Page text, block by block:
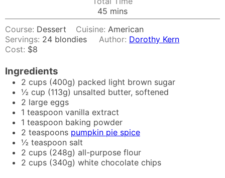
45 minutes
mins
Course: Dessert Cuisine:American
Servings: 24 blondies Author: Dorothy Kern
Cost: $8
Ingredients
2 cups (400g) packed light brown sugar
½ cup (113g) unsalted butter, softened
2 large eggs
1 teaspoon vanilla extract
1 teaspoon baking powder
2 teaspoons pumpkin pie spice
½ teaspoon salt
2 cups (248g) all-purpose flour
2 cups (340g) white chocolate chips